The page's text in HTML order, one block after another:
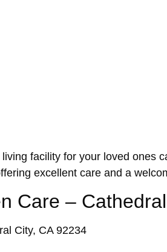
facility for your loved ones
excellent care and a
Care –
City, CA 92234